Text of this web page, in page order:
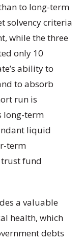
to long-term
solvency criteria
while the three
only 10
ability to
to absorb
run is
long-term
liquid
term
fund
a valuable
health, which
debts